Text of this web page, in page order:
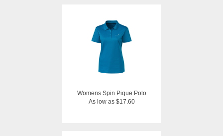
Womens Spin Pique Polo
As low as $17.60